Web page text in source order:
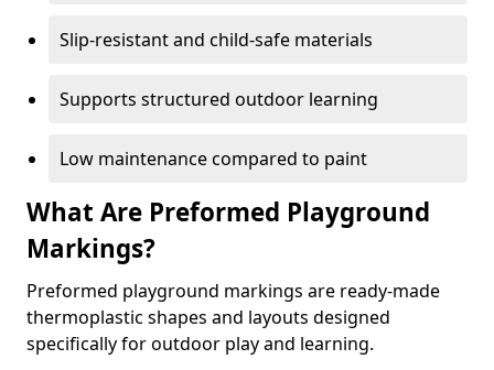
Slip-resistant and child-safe materials
Supports structured outdoor learning
Low maintenance compared to paint
What Are Preformed Playground
Markings?
Preformed playground markings are ready-made
thermoplastic shapes and layouts designed
specifically for outdoor play and learning.